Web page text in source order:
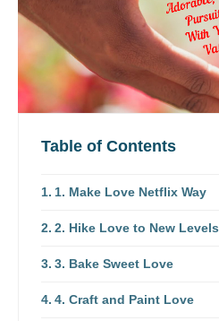
Table of Contents
1. Make Love Netflix Way
2. Hike Love to New Levels
3. Bake Sweet Love
4. Craft and Paint Love